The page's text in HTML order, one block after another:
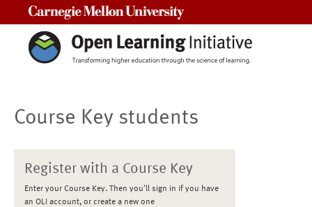
Course Key students
Register with a Course Key
Enter your Course Key. Then you'll sign in if you have
an OLI account, or create a new one